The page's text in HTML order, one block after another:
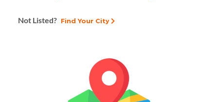
Not Listed? Find Your City